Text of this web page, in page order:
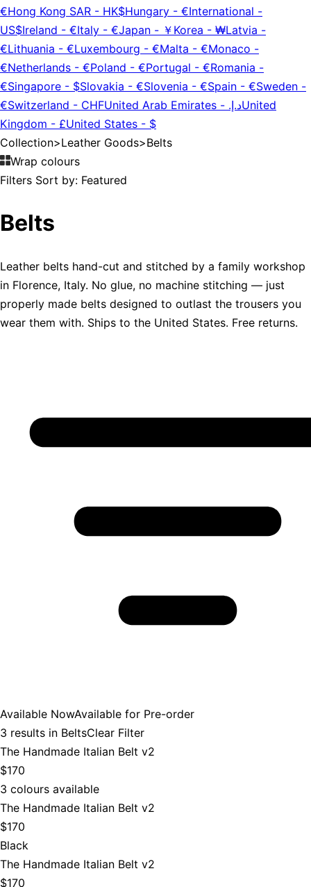
€Hong Kong SAR - HK$Hungary - €International -
US$Ireland - €Italy - €Japan - ￥ Korea - ₩Latvia -
€Lithuania - €Luxembourg - €Malta - €Monaco -
€Netherlands - €Poland - €Portugal - €Romania -
€Singapore - $Slovakia - €Slovenia - €Spain - €Sweden -
€Switzerland - CHFUnited Arab Emirates - د.إ.‏United
Kingdom - £United States - $
Collection>Leather Goods>Belts
Wrap colours
Filters Sort by: Featured
Belts
Leather belts hand-cut and stitched by a family workshop
in Florence, Italy. No glue, no machine stitching — just
properly made belts designed to outlast the trousers you
wear them with. Ships to the United States. Free returns.
Available NowAvailable for Pre-order
3 results in BeltsClear Filter
The Handmade Italian Belt v2
$170
3 colours available
The Handmade Italian Belt v2
$170
Black
The Handmade Italian Belt v2
$170